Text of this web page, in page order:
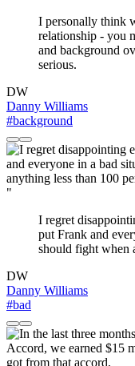
I personally think
relationship - you
and background
serious.
DW
Danny Williams
#background
"
I regret
put Frank and
should fight when
DW
Danny Williams
#bad